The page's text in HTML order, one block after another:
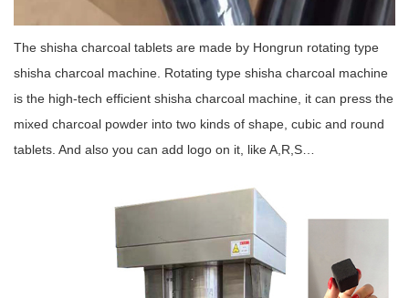
The shisha charcoal tablets are made by Hongrun rotating type
shisha charcoal machine. Rotating type shisha charcoal machine
is the high-tech efficient shisha charcoal machine, it can press the
mixed charcoal powder into two kinds of shape, cubic and round
tablets. And also you can add logo on it, like A,R,S…